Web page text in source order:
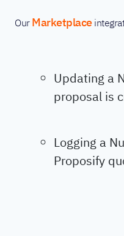
Our Marketplace
Updating a
proposal is
Logging a
Proposify